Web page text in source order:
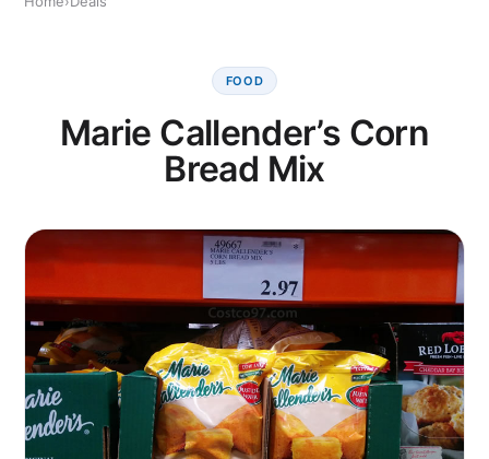
FOOD
Marie Callender’s Corn
Bread Mix